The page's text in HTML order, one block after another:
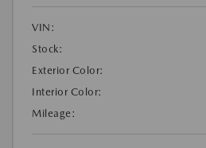
VIN:
Stock:
Exterior Color:
Interior Color:
Mileage: